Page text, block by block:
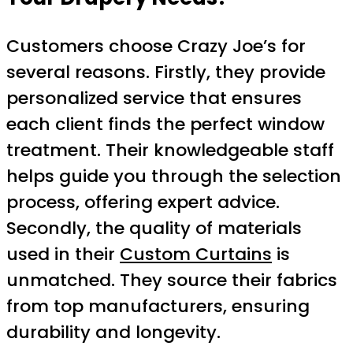
Customers choose Crazy Joe’s for
several reasons. Firstly, they provide
personalized service that ensures
each client finds the perfect window
treatment. Their knowledgeable staff
helps guide you through the selection
process, offering expert advice.
Secondly, the quality of materials
used in their Custom Curtains is
unmatched. They source their fabrics
from top manufacturers, ensuring
durability and longevity.